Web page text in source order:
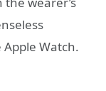
Watch.